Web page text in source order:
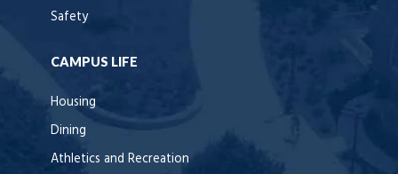
Safety
CAMPUS LIFE
Housing
Dining
Athletics and Recreation